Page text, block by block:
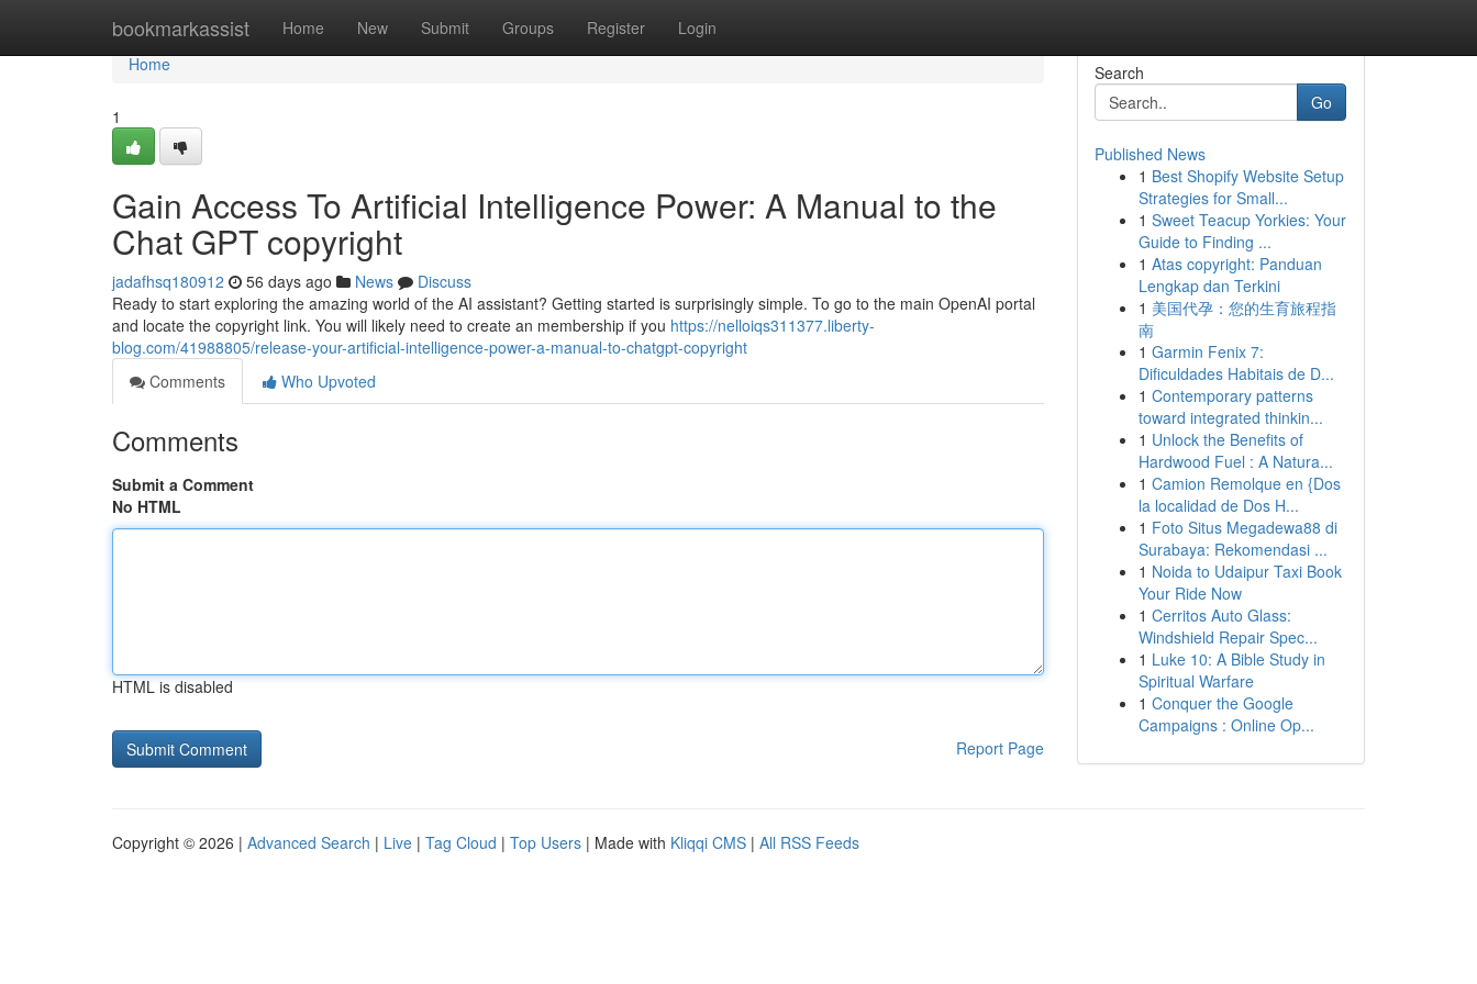
bookmarkassist Home New Submit Groups Register Login
Home
Home
1
Gain Access To Artificial Intelligence Power: A Manual to the
Chat GPT copyright
jadafhsq180912 56 days ago News
Discuss
Ready to start exploring the amazing world of the AI assistant? Getting started is surprisingly simple. To go to the main OpenAI portal
and locate the copyright link. You will likely need to create an membership if you https://nelloiqs311377.liberty-
blog.com/41988805/release-your-artificial-intelligence-power-a-manual-to-chatgpt-copyright
Comments
Who Upvoted
Comments
Submit a Comment
No HTML
HTML is disabled
Report Page
Search
Go
Published News
1 Best Shopify Website Setup
Strategies for Small...
1 Sweet Teacup Yorkies: Your
Guide to Finding ...
1 Atas copyright: Panduan
Lengkap dan Terkini
1 美国代孕：您的生育旅程指
南
1 Garmin Fenix 7:
Dificuldades Habitais de D...
1 Contemporary patterns
toward integrated thinkin...
1 Unlock the Benefits of
Hardwood Fuel : A Natura...
1 Camion Remolque en {Dos
la localidad de Dos H...
1 Foto Situs Megadewa88 di
Surabaya: Rekomendasi ...
1 Noida to Udaipur Taxi Book
Your Ride Now
1 Cerritos Auto Glass:
Windshield Repair Spec...
1 Luke 10: A Bible Study in
Spiritual Warfare
1 Conquer the Google
Campaigns : Online Op...
Copyright © 2026 | Advanced Search | Live | Tag Cloud | Top Users | Made with Kliqqi CMS | All RSS Feeds